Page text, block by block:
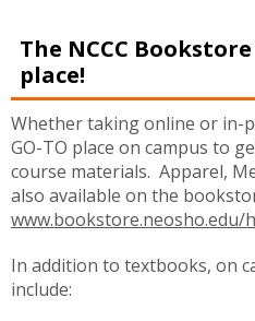
The NCCC
place!
Whether taking online or in-
GO-TO place on campus to
course materials. Apparel,
also available on the
www.bookstore.neosho.edu/
In addition to textbooks, on
include: